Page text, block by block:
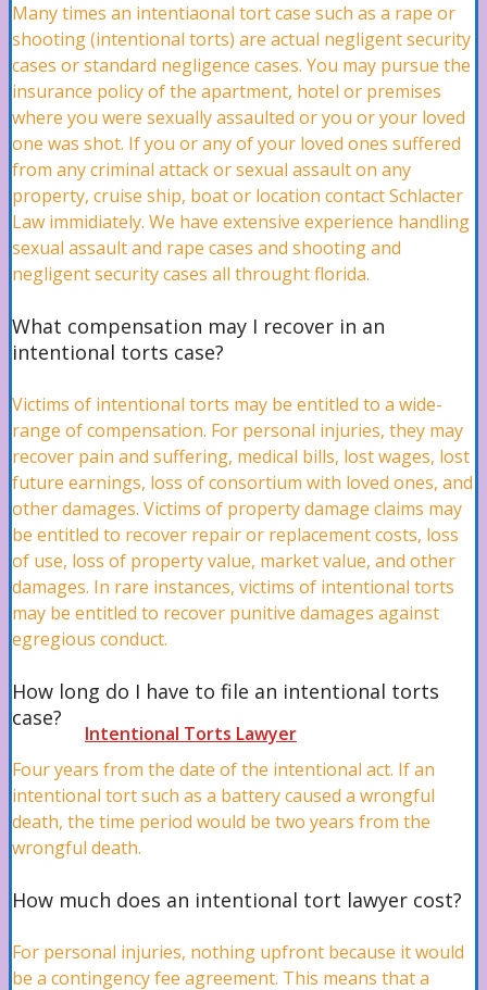
Cruise Ship Accidents Lawyer
Boat Accidents Lawyer
Jet Ski Accidents Lawyer
Malpractice
Birth Injuries Attorney
Medical Malpractice Attorney
Misdiagnosis Attorney
Intentional Torts Lawyer
Wrongful Death Lawyer
Defective Products Attorney
Many times an intentiaonal tort case such as a rape or
shooting (intentional torts) are actual negligent security
cases or standard negligence cases. You may pursue the
insurance policy of the apartment, hotel or premises
where you were sexually assaulted or you or your loved
one was shot. If you or any of your loved ones suffered
from any criminal attack or sexual assault on any
property, cruise ship, boat or location contact Schlacter
Law immidiately. We have extensive experience handling
sexual assault and rape cases and shooting and
negligent security cases all throught florida.
What compensation may I recover in an
intentional torts case?
Victims of intentional torts may be entitled to a wide-
range of compensation. For personal injuries, they may
recover pain and suffering, medical bills, lost wages, lost
future earnings, loss of consortium with loved ones, and
other damages. Victims of property damage claims may
be entitled to recover repair or replacement costs, loss
of use, loss of property value, market value, and other
damages. In rare instances, victims of intentional torts
may be entitled to recover punitive damages against
egregious conduct.
How long do I have to file an intentional torts
case?
Four years from the date of the intentional act. If an
intentional tort such as a battery caused a wrongful
death, the time period would be two years from the
wrongful death.
How much does an intentional tort lawyer cost?
For personal injuries, nothing upfront because it would
be a contingency fee agreement. This means that a